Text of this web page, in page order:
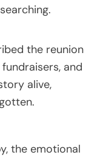
the reunion
and
alive,
the emotional